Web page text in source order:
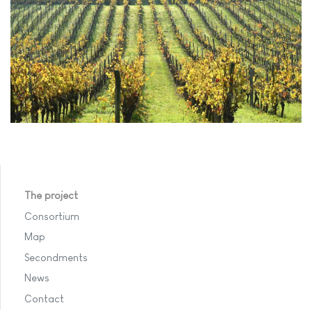
The project
Consortium
Map
Secondments
News
Contact